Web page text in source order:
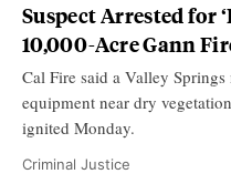
Suspect Arrested for
10,000-Acre Gann
Cal Fire said a Valley
equipment near dry
ignited Monday.
Criminal Justice